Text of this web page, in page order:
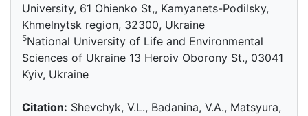
University, 61 Ohienko St,, Kamyanets-Podilsky,
Khmelnytsk region, 32300, Ukraine
5National University of Life and Environmental
Sciences of Ukraine 13 Heroiv Oborony St., 03041
Kyiv, Ukraine
Citation: Shevchyk, V.L., Badanina, V.A., Matsyura,